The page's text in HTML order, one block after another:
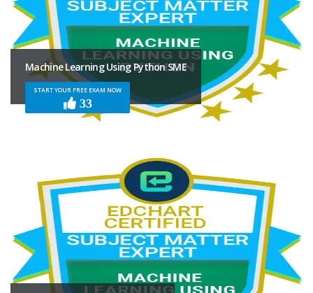
Machine Learning Using Python SME
START YOUR FREE EXAM NOW
33